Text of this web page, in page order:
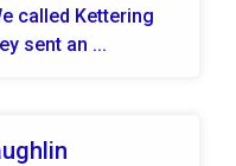
called Kettering
Heating and Air. They sent an ...